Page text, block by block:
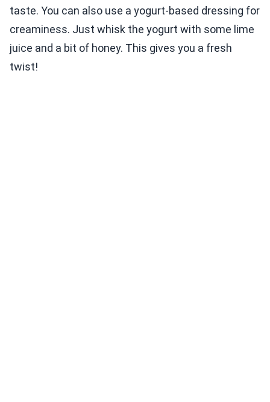
taste. You can also use a yogurt-based dressing for
creaminess. Just whisk the yogurt with some lime
juice and a bit of honey. This gives you a fresh
twist!